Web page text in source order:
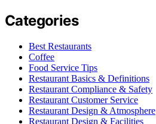
Categories
Best Restaurants
Coffee
Food Service Tips
Restaurant Basics & Definitions
Restaurant Compliance & Safety
Restaurant Customer Service
Restaurant Design & Atmosphere
Restaurant Design & Facilities